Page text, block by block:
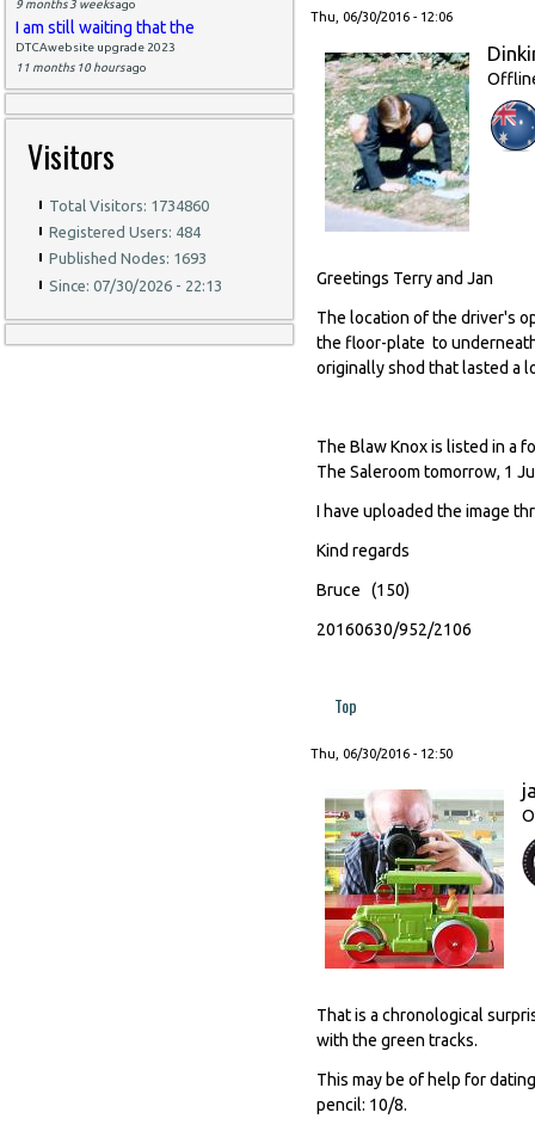
9 months 3 weeksago
I am still waiting that the
DTCAwebsite upgrade 2023
11 months 10 hoursago
Visitors
Total Visitors: 1734860
Registered Users: 484
Published Nodes: 1693
Since: 07/30/2026 - 22:13
Thu, 06/30/2016 - 12:06
Greetings Terry and Jan
The location of the driver's
the floor-plate to
originally shod that lasted a
The Blaw Knox is listed in a
The Saleroom tomorrow, 1
I have uploaded the image
Kind regards
Bruce (150)
20160630/952/2106
Top
Thu, 06/30/2016 - 12:50
That is a chronological
with the green tracks.
This may be of help for
pencil: 10/8.